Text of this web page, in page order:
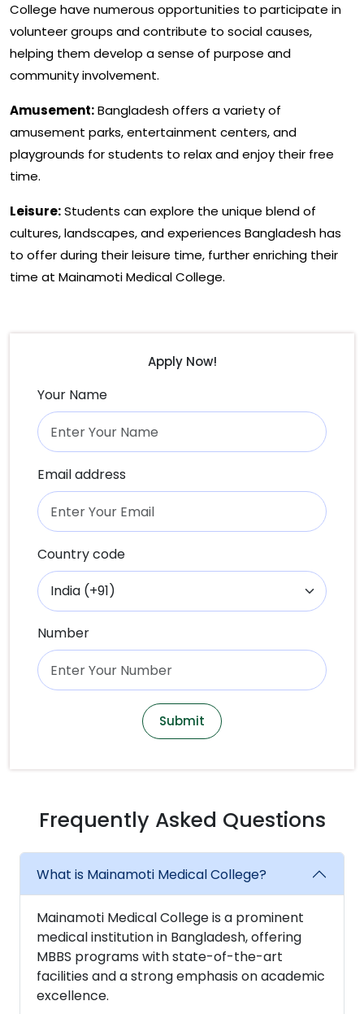
College have numerous opportunities to participate in
volunteer groups and contribute to social causes,
helping them develop a sense of purpose and
community involvement.
Amusement:Bangladesh offers a variety of
amusement parks, entertainment centers, and
playgrounds for students to relax and enjoy their free
time.
Leisure:Students can explore the unique blend of
cultures, landscapes, and experiences Bangladesh has
to offer during their leisure time, further enriching their
time at Mainamoti Medical College.
Apply Now!
Your Name
Email address
Country code
Number
Submit
Frequently Asked Questions
What is Mainamoti Medical College?
Mainamoti Medical College is a prominent
medical institution in Bangladesh, offering
MBBS programs with state-of-the-art
facilities and a strong emphasis on academic
excellence.